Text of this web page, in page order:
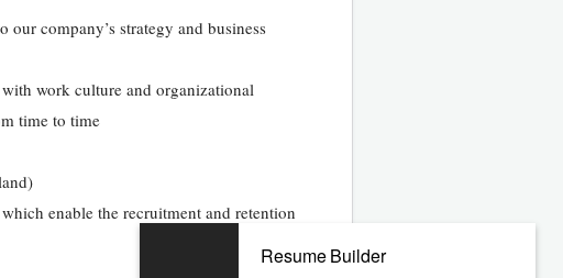
company’s strategy and business
work culture and organizational
time to time
enable the recruitment and retention
Resume Builder